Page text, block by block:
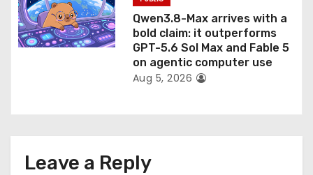
Qwen3.8-Max arrives with a
bold claim: it outperforms
GPT-5.6 Sol Max and Fable 5
on agentic computer use
Aug 5, 2026
Leave a Reply